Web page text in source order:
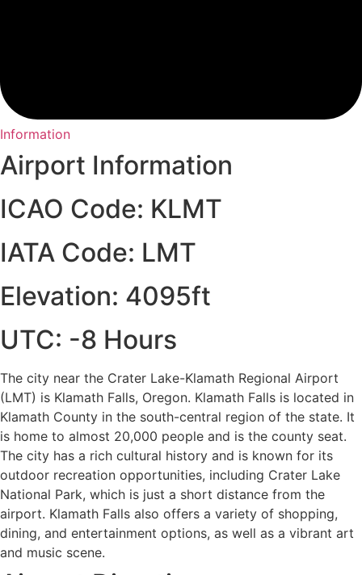
Information
Airport Information
ICAO Code: KLMT
IATA Code: LMT
Elevation: 4095ft
UTC: -8 Hours
The city near the Crater Lake-Klamath Regional Airport
(LMT) is Klamath Falls, Oregon. Klamath Falls is located in
Klamath County in the south-central region of the state. It
is home to almost 20,000 people and is the county seat.
The city has a rich cultural history and is known for its
outdoor recreation opportunities, including Crater Lake
National Park, which is just a short distance from the
airport. Klamath Falls also offers a variety of shopping,
dining, and entertainment options, as well as a vibrant art
and music scene.